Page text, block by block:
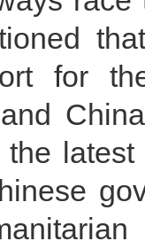
for